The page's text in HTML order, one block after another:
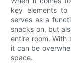
key elements
serves as a
snacks on, but
entire room. With
it can be
space.